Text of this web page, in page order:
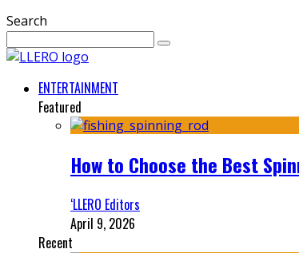
Search
ENTERTAINMENT
Featured
How to Choose the Best
‘LLERO Editors
April 9, 2026
Recent